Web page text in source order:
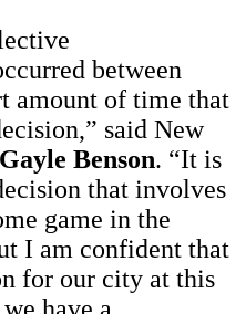
between
amount of time that
said New
Gayle Benson. “It is
that involves
game in the
I am confident that
for our city at this